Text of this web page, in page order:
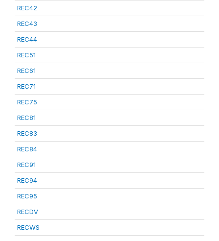
REC42
REC43
REC44
REC51
REC61
REC71
REC75
REC81
REC83
REC84
REC91
REC94
REC95
RECDV
RECWS